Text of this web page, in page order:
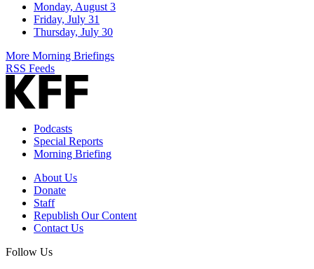
Monday, August 3
Friday, July 31
Thursday, July 30
More Morning Briefings
RSS Feeds
Podcasts
Special Reports
Morning Briefing
About Us
Donate
Staff
Republish Our Content
Contact Us
Follow Us